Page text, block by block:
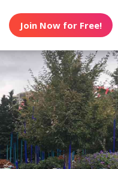
Join Now for Free!